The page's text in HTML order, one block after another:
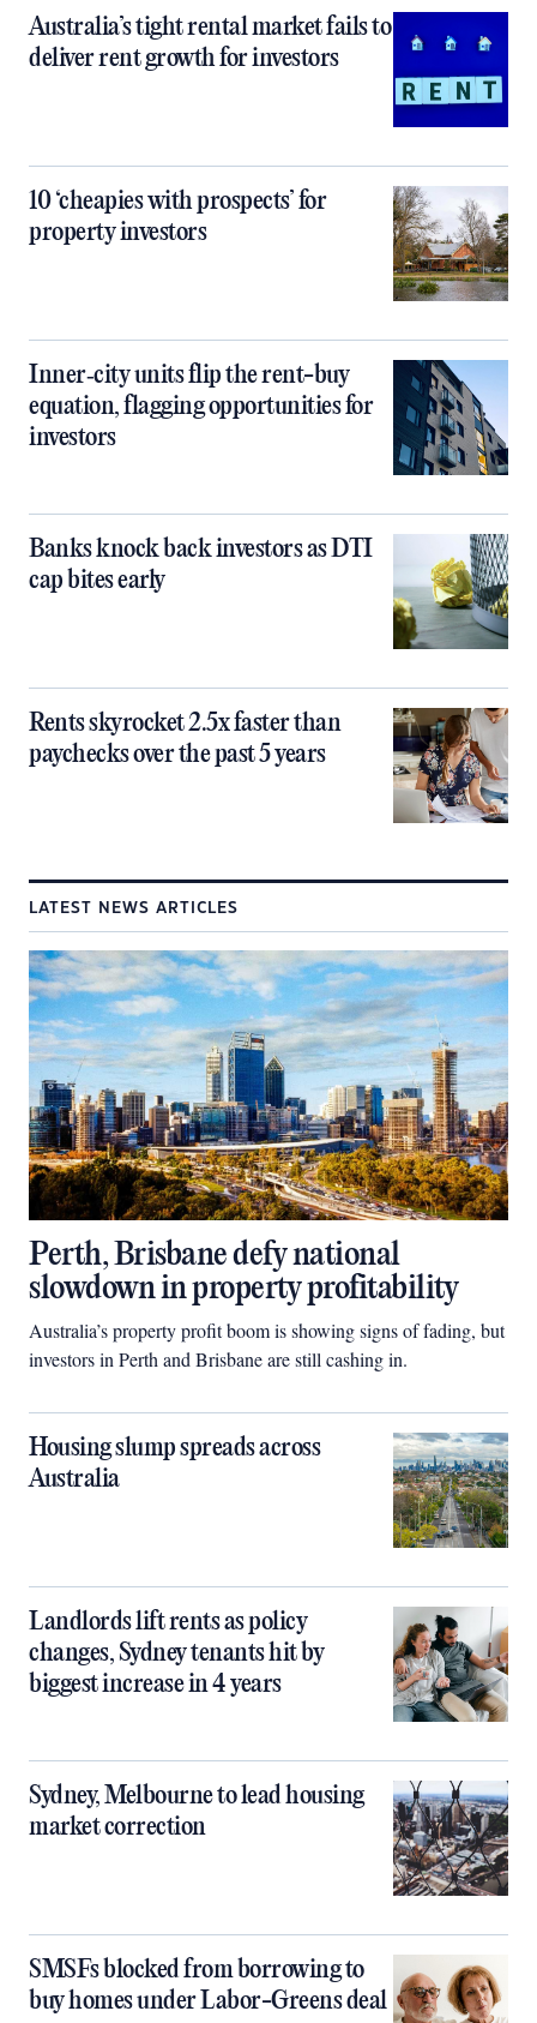
Australia’s tight rental market fails to
deliver rent growth for investors
10 ‘cheapies with prospects’ for
property investors
Inner‑city units flip the rent-buy
equation, flagging opportunities for
investors
Banks knock back investors as DTI
cap bites early
Rents skyrocket 2.5x faster than
paychecks over the past 5 years
LATEST NEWS ARTICLES
Perth, Brisbane defy national
slowdown in property profitability
Australia’s property profit boom is showing signs of fading, but
investors in Perth and Brisbane are still cashing in.
Housing slump spreads across
Australia
Landlords lift rents as policy
changes, Sydney tenants hit by
biggest increase in 4 years
Sydney, Melbourne to lead housing
market correction
SMSFs blocked from borrowing to
buy homes under Labor-Greens deal